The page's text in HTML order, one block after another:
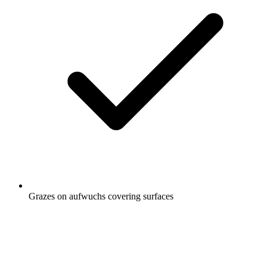
Grazes on aufwuchs covering surfaces